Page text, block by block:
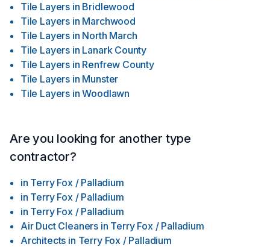
Tile Layers in Bridlewood
Tile Layers in Marchwood
Tile Layers in North March
Tile Layers in Lanark County
Tile Layers in Renfrew County
Tile Layers in Munster
Tile Layers in Woodlawn
Are you looking for another type
contractor?
in Terry Fox / Palladium
in Terry Fox / Palladium
in Terry Fox / Palladium
Air Duct Cleaners in Terry Fox / Palladium
Architects in Terry Fox / Palladium